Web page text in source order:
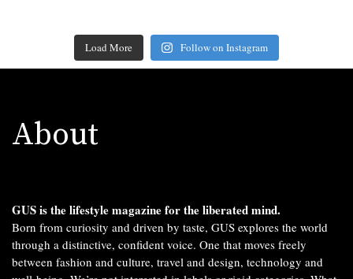
Load More Follow on Instagram
About
GUS is the lifestyle magazine for the liberated mind.
Born from curiosity and driven by taste, GUS explores the world
through a distinctive, confident voice. One that moves freely
between fashion and culture, travel and design, technology and